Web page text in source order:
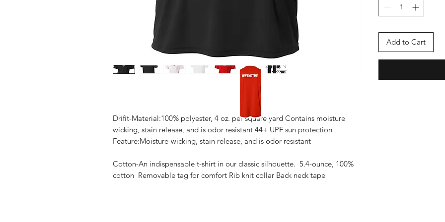
Drifit-Material:100% polyester, 4 oz. per square yard Contains moisture
wicking, stain release, and is odor resistant 44+ UPF sun protection
Feature:Moisture-wicking, stain release, and is odor resistant
Cotton-An indispensable t-shirt in our classic silhouette. 5.4-ounce, 100%
cotton Removable tag for comfort Rib knit collar Back neck tape
Add to Cart